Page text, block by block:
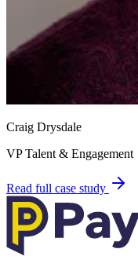
Craig Drysdale
VP Talent & Engagement
Read full case study